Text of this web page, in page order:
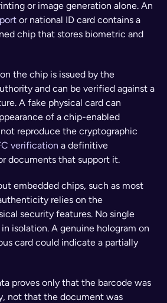
or national ID card contains a
on the chip is issued by the
and can be verified against a
A fake physical card can
of a chip-enabled
reproduce the cryptographic
verification a definitive
documents that support it.
embedded chips, such as most
relies on the
security features. No single
isolation. A genuine hologram on
card could indicate a partially
proves only that the barcode was
not that the document was